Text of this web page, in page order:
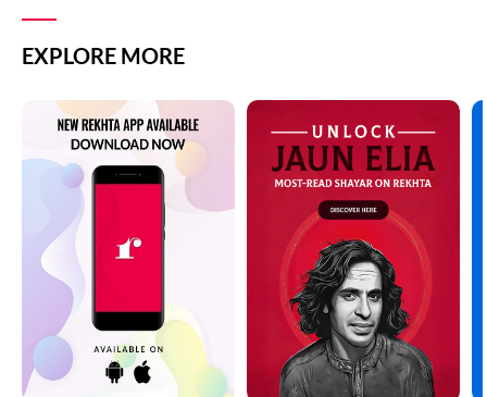
EXPLORE MORE